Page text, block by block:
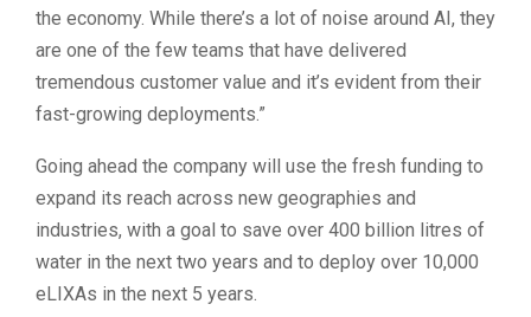
the economy. While there’s a lot of noise around AI, they
are one of the few teams that have delivered
tremendous customer value and it’s evident from their
fast-growing deployments.”
Going ahead the company will use the fresh funding to
expand its reach across new geographies and
industries, with a goal to save over 400 billion litres of
water in the next two years and to deploy over 10,000
eLIXAs in the next 5 years.